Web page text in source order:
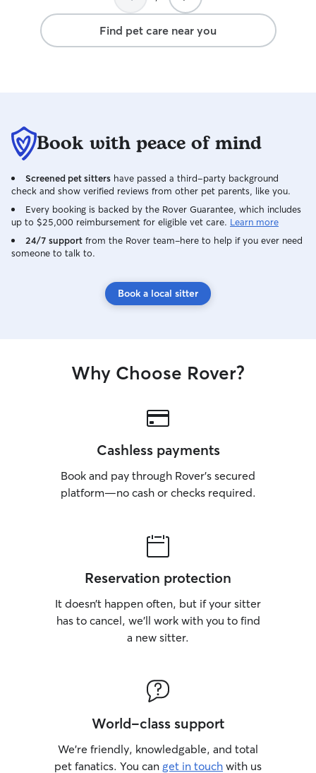
Find pet care near you
Book with peace of mind
Screened pet sitters have passed a third-party background
check and show verified reviews from other pet parents, like you.
Every booking is backed by the Rover Guarantee, which includes
up to $25,000 reimbursement for eligible vet care. Learn more
24/7 support from the Rover team–here to help if you ever need
someone to talk to.
Book a local sitter
Why Choose Rover?
Cashless payments
Book and pay through Rover’s secured
platform—no cash or checks required.
Reservation protection
It doesn’t happen often, but if your sitter
has to cancel, we’ll work with you to find
a new sitter.
World-class support
We’re friendly, knowledgable, and total
pet fanatics. You can get in touch with us